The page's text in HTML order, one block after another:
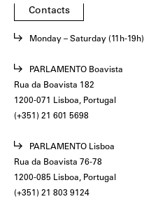
Contacts
Monday – Saturday (11h-19h)
PARLAMENTO Boavista
Rua da Boavista 182
1200-071 Lisboa, Portugal
(+351) 21 601 5698
PARLAMENTO Lisboa
Rua da Boavista 76-78
1200-085 Lisboa, Portugal
(+351) 21 803 9124